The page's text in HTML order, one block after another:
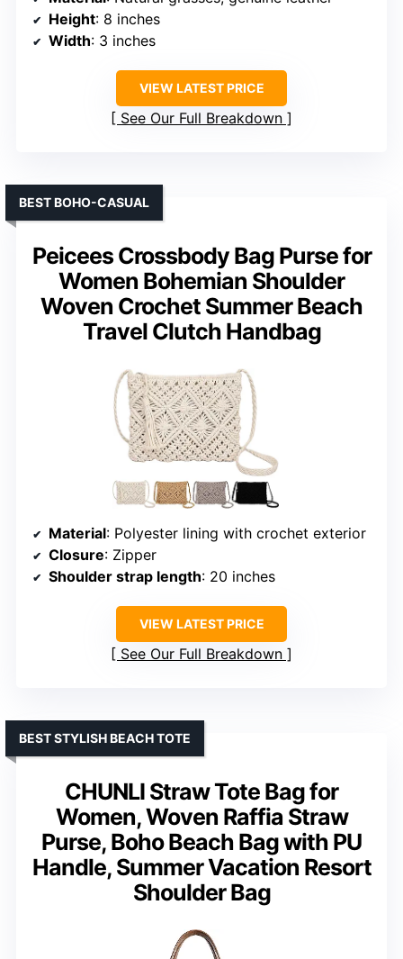
Height: 8 inches
Width: 3 inches
VIEW LATEST PRICE
See Our Full Breakdown
Peicees Crossbody Bag Purse for
Women Bohemian Shoulder
Woven Crochet Summer Beach
Travel Clutch Handbag
BEST BOHO-CASUAL
Material: Polyester lining with crochet exterior
Closure: Zipper
Shoulder strap length: 20 inches
VIEW LATEST PRICE
See Our Full Breakdown
CHUNLI Straw Tote Bag for
Women, Woven Raffia Straw
Purse, Boho Beach Bag with PU
Handle, Summer Vacation Resort
Shoulder Bag
BEST STYLISH BEACH TOTE